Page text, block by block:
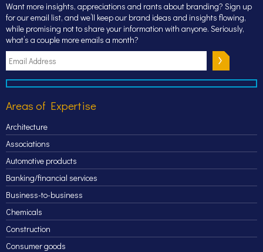
Want more insights, appreciations and rants about branding? Sign up
for our email list, and we’ll keep our brand ideas and insights flowing,
while promising not to share your information with anyone. Seriously,
what’s a couple more emails a month?
Areas of Expertise
Architecture
Associations
Automotive products
Banking/financial services
Business-to-business
Chemicals
Construction
Consumer goods